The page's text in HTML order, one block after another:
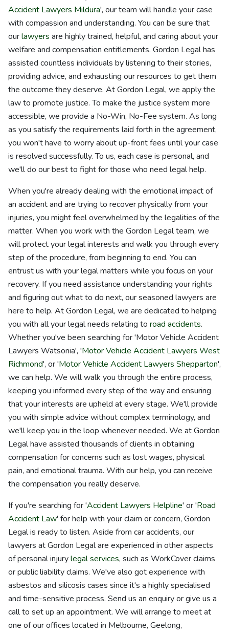
Accident Lawyers Mildura', our team will handle your case
with compassion and understanding. You can be sure that
ourlawyers are highly trained, helpful, and caring about your
welfare and compensation entitlements. Gordon Legal has
assisted countless individuals by listening to their stories,
providing advice, and exhausting our resources to get them
the outcome they deserve. At Gordon Legal, we apply the
law to promote justice. To make the justice system more
accessible, we provide a No-Win, No-Fee system. As long
as you satisfy the requirements laid forth in the agreement,
you won't have to worry about up-front fees until your case
is resolved successfully. To us, each case is personal, and
we'll do our best to fight for those who need legal help.
When you're already dealing with the emotional impact of
an accident and are trying to recover physically from your
injuries, you might feel overwhelmed by the legalities of the
matter. When you work with the Gordon Legal team, we
will protect your legal interests and walk you through every
step of the procedure, from beginning to end. You can
entrust us with your legal matters while you focus on your
recovery. If you need assistance understanding your rights
and figuring out what to do next, our seasoned lawyers are
here to help. At Gordon Legal, we are dedicated to helping
you with all your legal needs relating to road accidents.
Whether you've been searching for 'Motor Vehicle Accident
Lawyers Watsonia', 'Motor Vehicle Accident Lawyers West
Richmond', or 'Motor Vehicle Accident Lawyers Shepparton',
we can help. We will walk you through the entire process,
keeping you informed every step of the way and ensuring
that your interests are upheld at every stage. We'll provide
you with simple advice without complex terminology, and
we'll keep you in the loop whenever needed. We at Gordon
Legal have assisted thousands of clients in obtaining
compensation for concerns such as lost wages, physical
pain, and emotional trauma. With our help, you can receive
the compensation you really deserve.
If you're searching for 'Accident Lawyers Helpline' or 'Road
Accident Law' for help with your claim or concern, Gordon
Legal is ready to listen. Aside from car accidents, our
lawyers at Gordon Legal are experienced in other aspects
of personal injurylegal services, such as WorkCover claims
or public liability claims. We've also got experience with
asbestos and silicosis cases since it's a highly specialised
and time-sensitive process. Send us an enquiry or give us a
call to set up an appointment. We will arrange to meet at
one of our offices located in Melbourne, Geelong,